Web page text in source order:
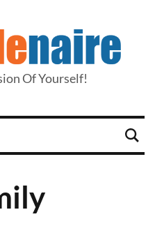
Of Yourself!